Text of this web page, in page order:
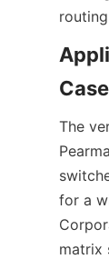
The
for a
matrix